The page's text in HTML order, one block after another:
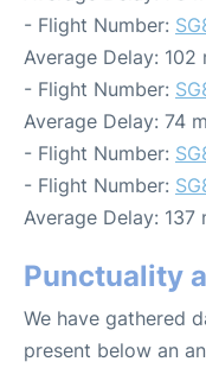
- Flight Number:
Average Delay: 102
- Flight Number:
Average Delay: 74
- Flight Number:
- Flight Number:
Average Delay: 137
Punctuality
We have gathered
present below an